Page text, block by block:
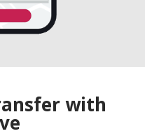
with